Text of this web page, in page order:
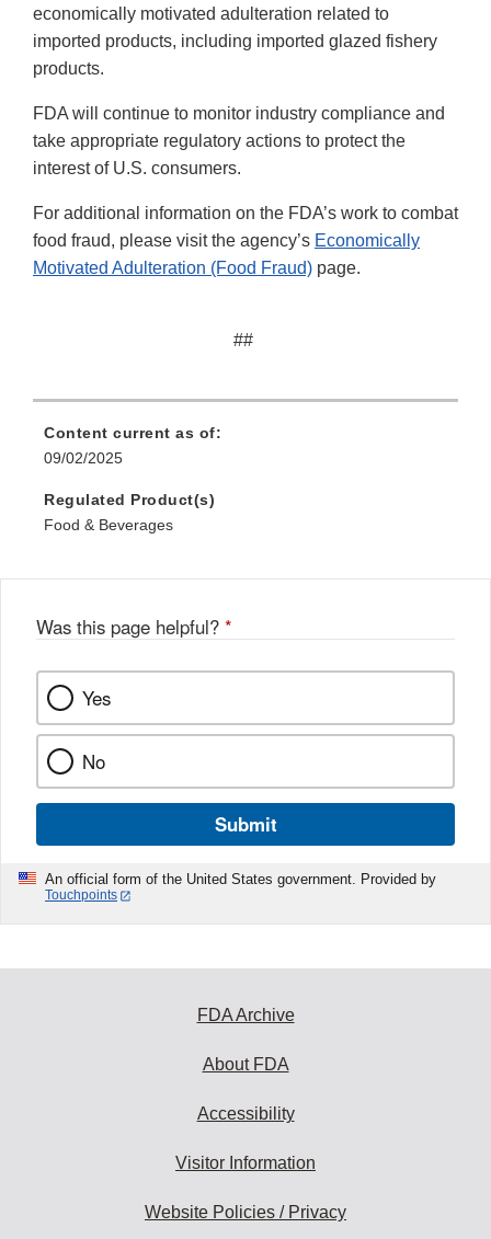
economically motivated adulteration related to
imported products, including imported glazed fishery
products.
FDA will continue to monitor industry compliance and
take appropriate regulatory actions to protect the
interest of U.S. consumers.
For additional information on the FDA’s work to combat
food fraud, please visit the agency’s Economically
Motivated Adulteration (Food Fraud) page.
##
Content current as of:
09/02/2025
Regulated Product(s)
Food & Beverages
Was this page helpful? *
Yes
No
Submit
An official form of the United States government. Provided by
Touchpoints
FDA Archive
About FDA
Accessibility
Visitor Information
Website Policies / Privacy